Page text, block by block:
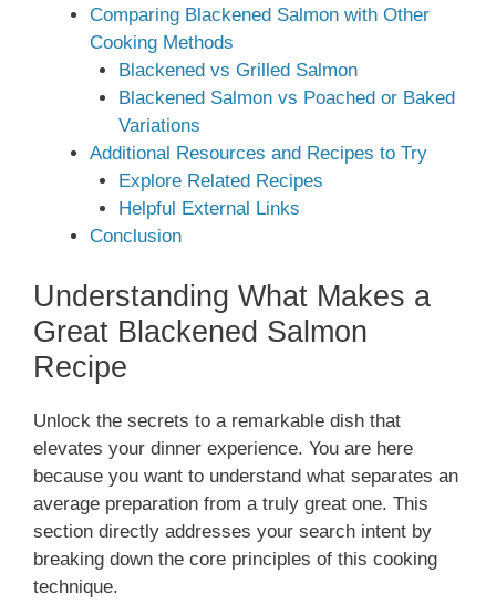
Comparing Blackened Salmon with Other
Cooking Methods
Blackened vs Grilled Salmon
Blackened Salmon vs Poached or Baked
Variations
Additional Resources and Recipes to Try
Explore Related Recipes
Helpful External Links
Conclusion
Understanding What Makes a
Great Blackened Salmon
Recipe
Unlock the secrets to a remarkable dish that
elevates your dinner experience. You are here
because you want to understand what separates an
average preparation from a truly great one. This
section directly addresses your search intent by
breaking down the core principles of this cooking
technique.